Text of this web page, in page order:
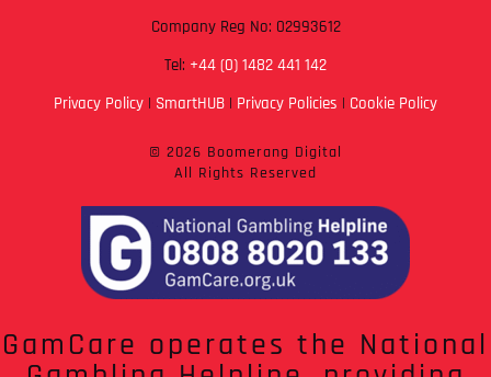
Company Reg No: 02993612
Tel: +44 (0) 1482 441 142
Privacy Policy | SmartHUB | Privacy Policies | Cookie Policy
© 2026 Boomerang Digital
All Rights Reserved
GamCare operates the National